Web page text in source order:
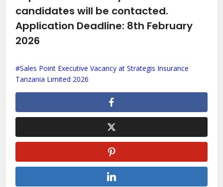
candidates will be contacted.
Application Deadline: 8th February
2026
Sales Point Executive Vacancy at Strategis Insurance
Tanzania Limited 2026